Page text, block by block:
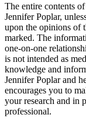
The entire contents
Jennifer Poplar,
upon the opinions of
marked. The
one-on-one
is not intended as
knowledge and
Jennifer Poplar and
encourages you to
your research and in
professional.